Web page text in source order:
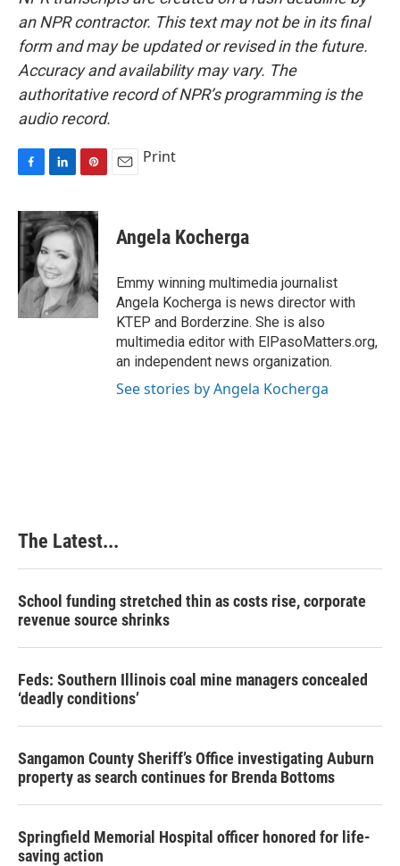
an NPR contractor. This text may not be in its final
form and may be updated or revised in the future.
Accuracy and availability may vary. The
authoritative record of NPR’s programming is the
audio record.
c
e
b
o
k
n
k
e
d
I
n
n
t
e
r
e
s
Print
Angela Kocherga
Emmy winning multimedia journalist
Angela Kocherga is news director with
KTEP and Borderzine. She is also
multimedia editor with ElPasoMatters.org,
an independent news organization.
See stories by Angela Kocherga
The Latest...
School funding stretched thin as costs rise, corporate
revenue source shrinks
Feds: Southern Illinois coal mine managers concealed
‘deadly conditions’
Sangamon County Sheriff’s Office investigating Auburn
property as search continues for Brenda Bottoms
Springfield Memorial Hospital officer honored for life-
saving action